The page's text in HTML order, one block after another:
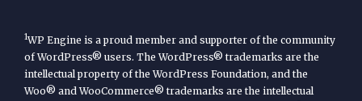
1WP Engine is a proud member and supporter of the community
of WordPress® users. The WordPress® trademarks are the
intellectual property of the WordPress Foundation, and the
Woo® and WooCommerce® trademarks are the intellectual